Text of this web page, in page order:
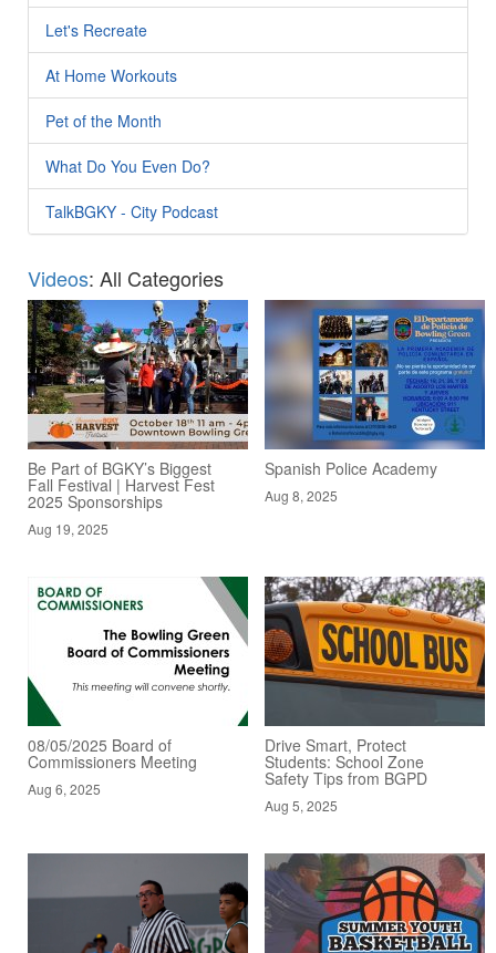
Let's Recreate
At Home Workouts
Pet of the Month
What Do You Even Do?
TalkBGKY - City Podcast
Videos: All Categories
Be Part of BGKY’s Biggest
Fall Festival | Harvest Fest
2025 Sponsorships
Aug 19, 2025
Spanish Police Academy
Aug 8, 2025
08/05/2025 Board of
Commissioners Meeting
Aug 6, 2025
Drive Smart, Protect
Students: School Zone
Safety Tips from BGPD
Aug 5, 2025